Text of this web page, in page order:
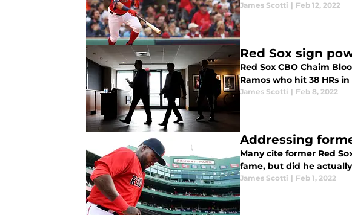
James Scotti | Feb 12, 2022
Red Sox sign
Red Sox CBO Chaim
Ramos who hit 38 HRs
James Scotti | Feb 8, 2022
Addressing
Many cite former Red
fame, but did he
James Scotti | Feb 1, 2022